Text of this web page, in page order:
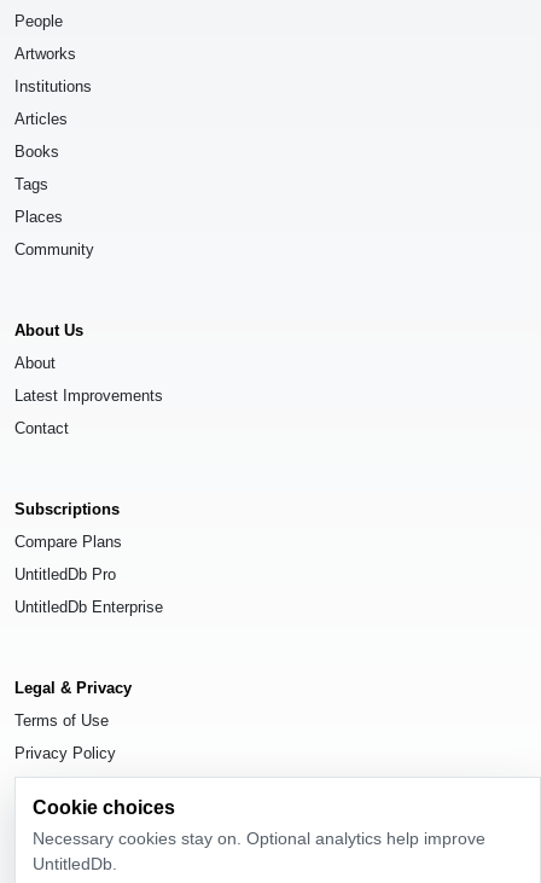
People
Artworks
Institutions
Articles
Books
Tags
Places
Community
About Us
About
Latest Improvements
Contact
Subscriptions
Compare Plans
UntitledDb Pro
UntitledDb Enterprise
Legal & Privacy
Terms of Use
Privacy Policy
Cookie choices
Necessary cookies stay on. Optional analytics help improve
UntitledDb.